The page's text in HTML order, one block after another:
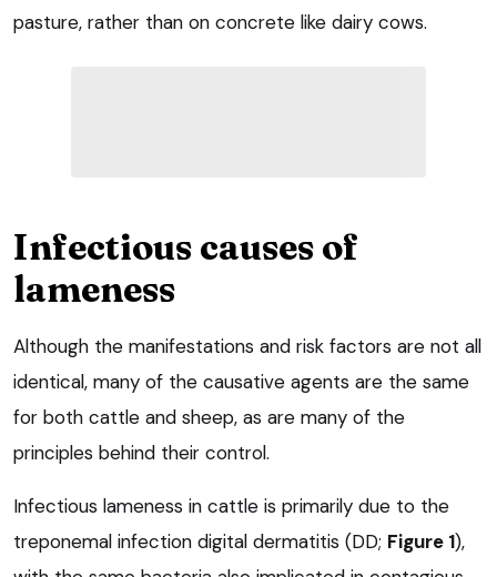
pasture, rather than on concrete like dairy cows.
Infectious causes of
lameness
Although the manifestations and risk factors are not all
identical, many of the causative agents are the same
for both cattle and sheep, as are many of the
principles behind their control.
Infectious lameness in cattle is primarily due to the
treponemal infection digital dermatitis (DD; Figure 1),